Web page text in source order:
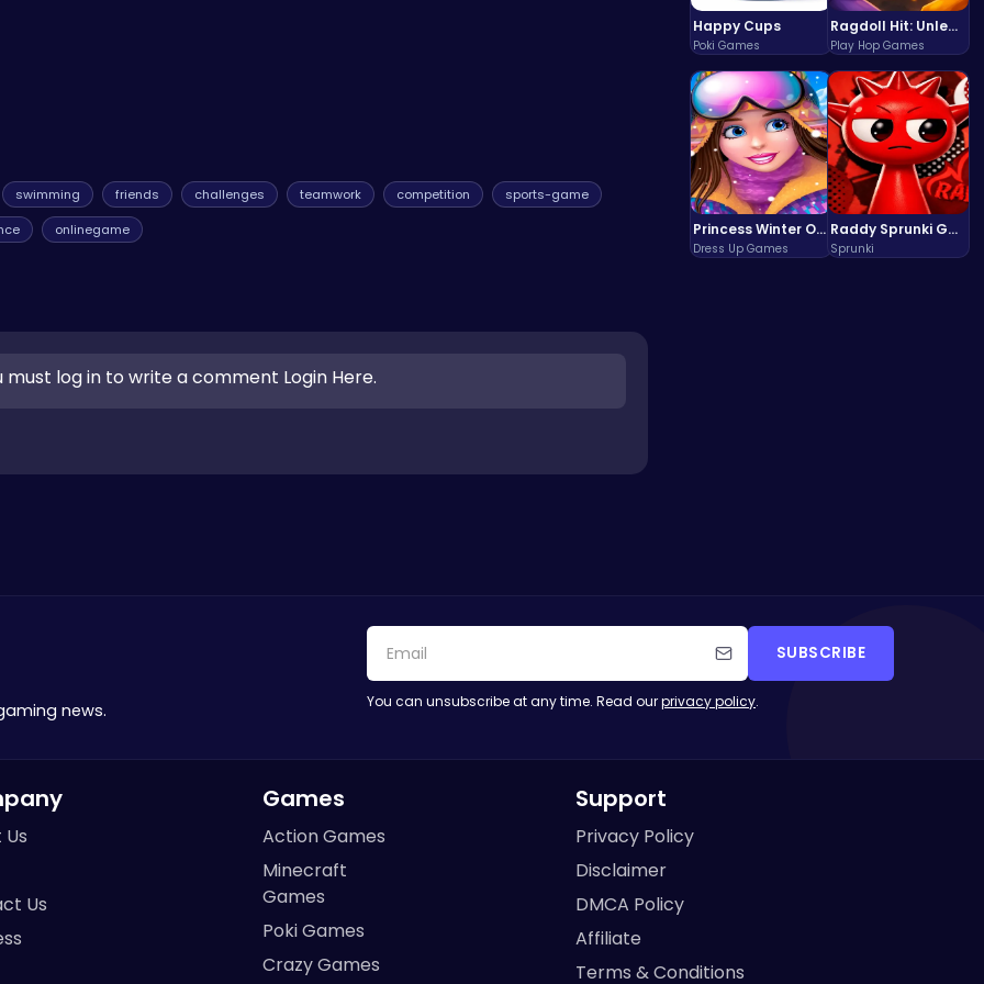
Happy Cups
Poki Games
Ragdoll Hit: Unleash Physics-Based Chaos & Earn Coins!
Play Hop Games
Princess Winter Olympic Challenge
Dress Up Games
Raddy Sprunki Game – Create Beats & Play Online Free
Sprunki
swimming friends challenges teamwork competition
sports-game
onlinegame
must log in to write a comment Login Here.
news.
SUBSCRIBE
You can unsubscribe at any time. Read ourprivacy policy.
Us
Games
Action Games
Minecraft
Games
Poki Games
Crazy Games
Support
Privacy Policy
Disclaimer
DMCA Policy
Affiliate
Terms & Conditions